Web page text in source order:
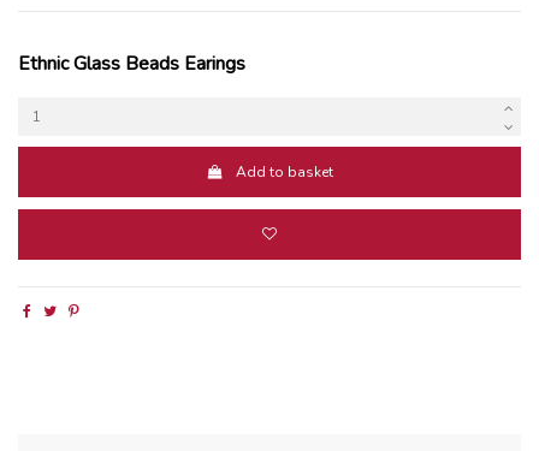
Ethnic Glass Beads Earings
Add to basket